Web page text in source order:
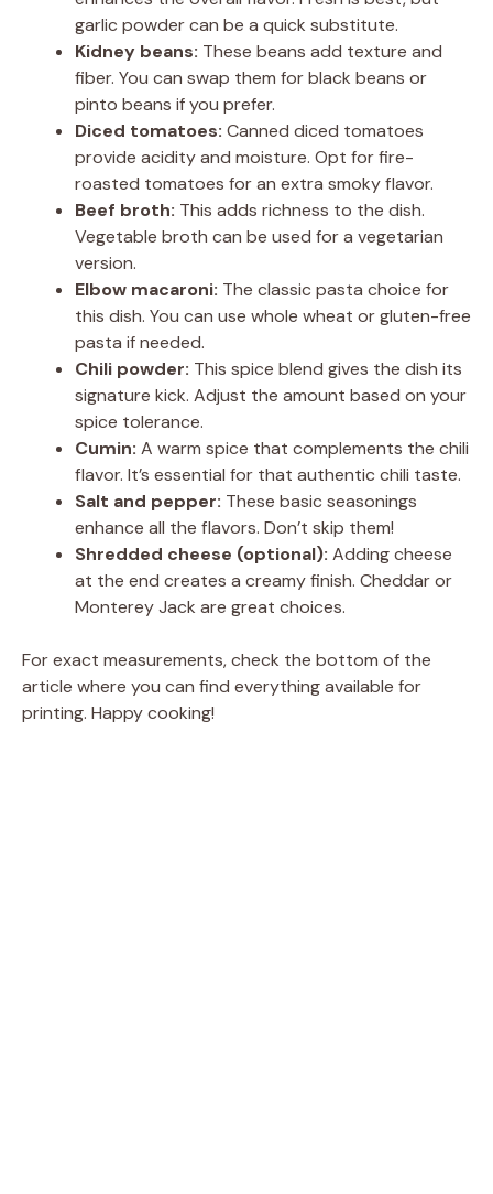
garlic powder can be a quick substitute.
Kidney beans: These beans add texture and
fiber. You can swap them for black beans or
pinto beans if you prefer.
Diced tomatoes: Canned diced tomatoes
provide acidity and moisture. Opt for fire-
roasted tomatoes for an extra smoky flavor.
Beef broth: This adds richness to the dish.
Vegetable broth can be used for a vegetarian
version.
Elbow macaroni: The classic pasta choice for
this dish. You can use whole wheat or gluten-free
pasta if needed.
Chili powder: This spice blend gives the dish its
signature kick. Adjust the amount based on your
spice tolerance.
Cumin: A warm spice that complements the chili
flavor. It’s essential for that authentic chili taste.
Salt and pepper: These basic seasonings
enhance all the flavors. Don’t skip them!
Shredded cheese (optional): Adding cheese
at the end creates a creamy finish. Cheddar or
Monterey Jack are great choices.
For exact measurements, check the bottom of the
article where you can find everything available for
printing. Happy cooking!